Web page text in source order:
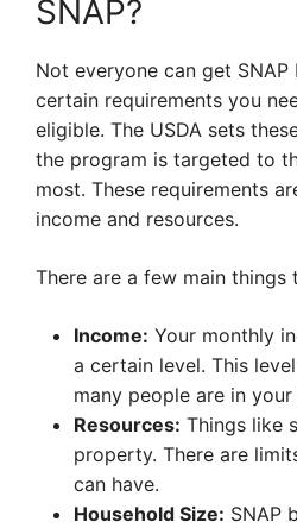
SNAP?
Not everyone can get SNAP
certain requirements you
eligible. The USDA sets
the program is targeted to
most. These requirements
income and resources.
There are a few main things
Income: Your monthly
a certain level. This
many people are in your
Resources: Things like
property. There are
can have.
Household Size: SNAP